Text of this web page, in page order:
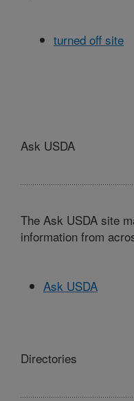
turned off site
Ask USDA
The Ask USDA site
information from
Ask USDA
Directories